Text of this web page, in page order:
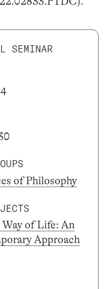
SEMINAR
of Philosophy
Way of Life: An
Approach